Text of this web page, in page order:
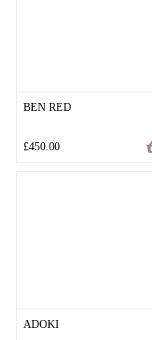
BEN RED
£450.00
ADOKI